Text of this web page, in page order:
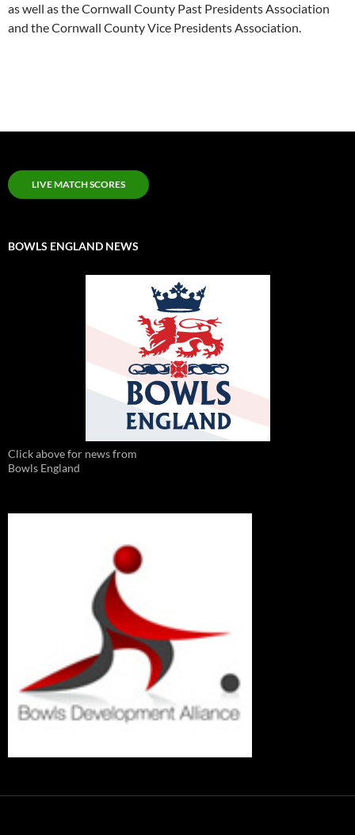
as well as the Cornwall County Past Presidents Association
and the Cornwall County Vice Presidents Association.
LIVE MATCH SCORES
BOWLS ENGLAND NEWS
Click above for news from
Bowls England